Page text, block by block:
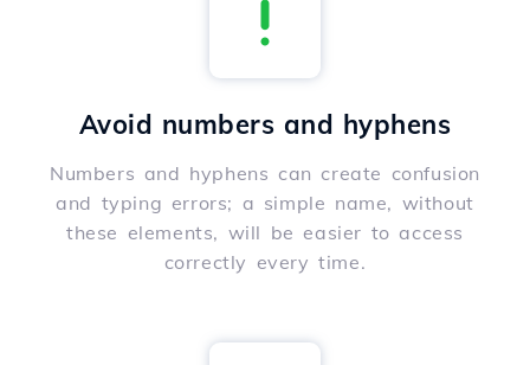
Avoid numbers and hyphens
Numbers and hyphens can create confusion
and typing errors; a simple name, without
these elements, will be easier to access
correctly every time.